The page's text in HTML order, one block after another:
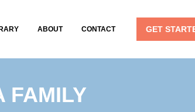
ABOUT CONTACT GET
FAMILY